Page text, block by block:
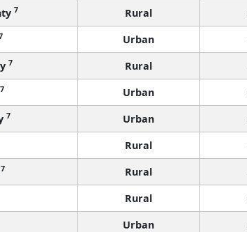
7 Rural
Urban
7 Rural
7 Urban
7 Urban
Rural
7 Rural
Rural
Urban